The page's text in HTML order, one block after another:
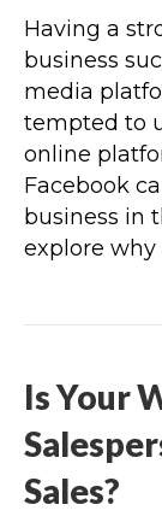
Having a
business
media
tempted to
online
Facebook
business in
explore why
Is Your
Sales?